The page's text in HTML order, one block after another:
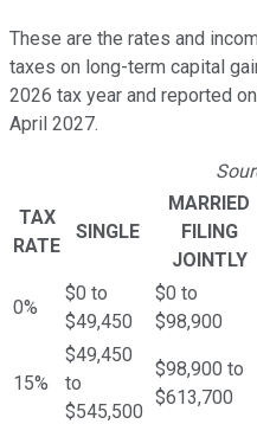
These are the rates and
taxes on long-term capital
2026 tax year and reported
April 2027.
TAX
RATE
SINGLE
MARRIED
FILING
JOINTLY
0%
$0 to
$49,450
$0 to
$98,900
15%
$49,450
to
$545,500
$98,900 to
$613,700